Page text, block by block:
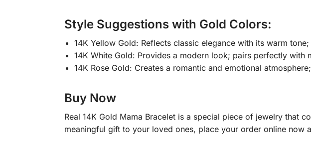
Style Suggestions with Gold Colors:
14K Yellow Gold: Reflects classic elegance with its warm
14K White Gold: Provides a modern look; pairs perfectly with
14K Rose Gold: Creates a romantic and emotional
Buy Now
Real 14K Gold Mama Bracelet is a special piece of jewelry that
meaningful gift to your loved ones, place your order online now